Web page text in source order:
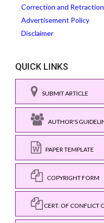
Correction and
Advertisement Policy
Disclaimer
QUICK LINKS
SUBMIT ARTICLE
AUTHOR'S
PAPER TEMPLATE
COPYRIGHT FORM
CERT. OF CONFLICT